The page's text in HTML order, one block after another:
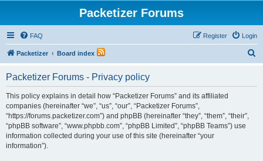
Packetizer Forums
FAQ Login
Register
Packetizer Board index
Packetizer Forums - Privacy policy
This policy explains in detail how “Packetizer Forums” and its affiliated
companies (hereinafter “we”, “us”, “our”, “Packetizer Forums”,
“https://forums.packetizer.com”) and phpBB (hereinafter “they”, “them”, “their”,
“phpBB software”, “www.phpbb.com”, “phpBB Limited”, “phpBB Teams”) use
information collected during your use of this site (hereinafter “your
information”).